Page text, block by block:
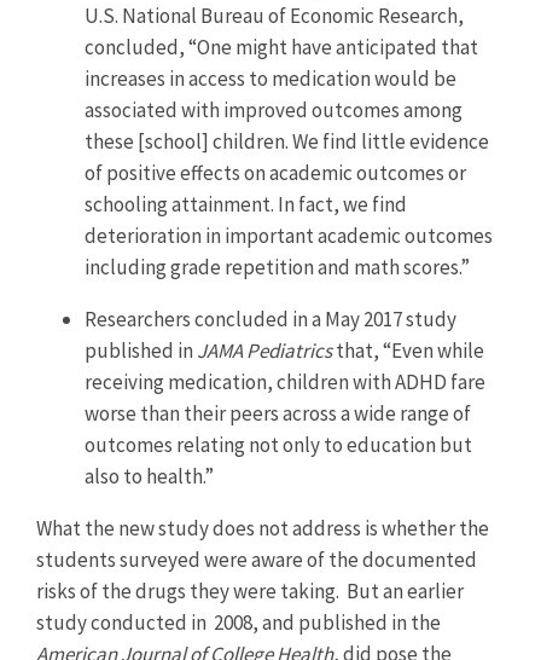
U.S. National Bureau of Economic Research,
concluded, “One might have anticipated that
increases in access to medication would be
associated with improved outcomes among
these [school] children. We find little evidence
of positive effects on academic outcomes or
schooling attainment. In fact, we find
deterioration in important academic outcomes
including grade repetition and math scores.”
Researchers concluded in a May 2017 study
published in JAMA Pediatricsthat, “Even while
receiving medication, children with ADHD fare
worse than their peers across a wide range of
outcomes relating not only to education but
also to health.”
What the new study does not address is whether the
students surveyed were aware of the documented
risks of the drugs they were taking. But an earlier
study conducted in 2008, and published in the
American Journal of College Health, did pose the